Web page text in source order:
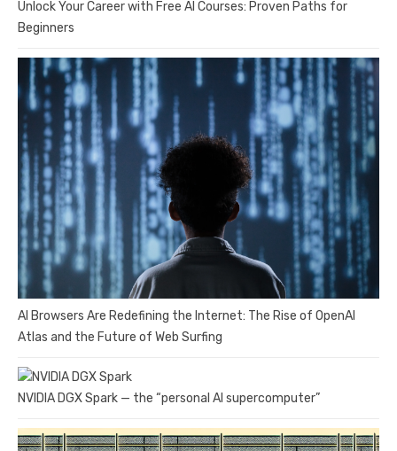
Unlock Your Career with Free AI Courses: Proven Paths for
Beginners
AI Browsers Are Redefining the Internet: The Rise of OpenAI
Atlas and the Future of Web Surfing
NVIDIA DGX Spark — the “personal AI supercomputer”